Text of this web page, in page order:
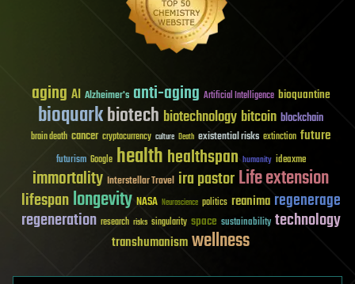
aging AI Alzheimer's anti-aging Artificial Intelligence bioquantine
bioquarkbiotech biotechnology bitcoin blockchain
brain death cancer cryptocurrency culture Death existential risks extinction future
futurism Google healthhealthspan humanity ideaxme
immortality Interstellar Travel ira pastorLife extension
lifespanlongevity NASA Neuroscience politics reanima regenerage
regeneration research risks singularity space sustainability technology
transhumanismwellness